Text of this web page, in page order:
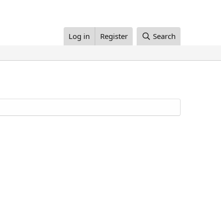
Log in Register Search